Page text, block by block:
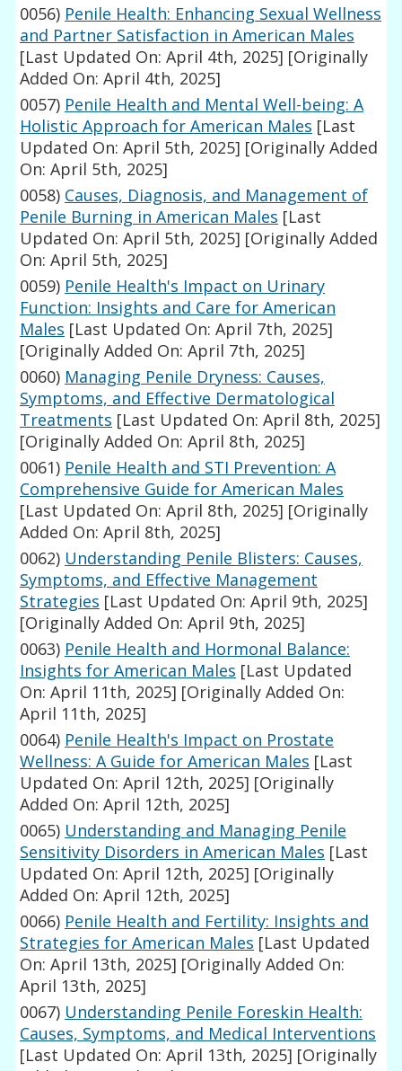
0056) Penile Health: Enhancing Sexual Wellness
and Partner Satisfaction in American Males
[Last Updated On: April 4th, 2025] [Originally
Added On: April 4th, 2025]
0057) Penile Health and Mental Well-being: A
Holistic Approach for American Males [Last
Updated On: April 5th, 2025] [Originally Added
On: April 5th, 2025]
0058) Causes, Diagnosis, and Management of
Penile Burning in American Males [Last
Updated On: April 5th, 2025] [Originally Added
On: April 5th, 2025]
0059) Penile Health's Impact on Urinary
Function: Insights and Care for American
Males [Last Updated On: April 7th, 2025]
[Originally Added On: April 7th, 2025]
0060) Managing Penile Dryness: Causes,
Symptoms, and Effective Dermatological
Treatments [Last Updated On: April 8th, 2025]
[Originally Added On: April 8th, 2025]
0061) Penile Health and STI Prevention: A
Comprehensive Guide for American Males
[Last Updated On: April 8th, 2025] [Originally
Added On: April 8th, 2025]
0062) Understanding Penile Blisters: Causes,
Symptoms, and Effective Management
Strategies [Last Updated On: April 9th, 2025]
[Originally Added On: April 9th, 2025]
0063) Penile Health and Hormonal Balance:
Insights for American Males [Last Updated
On: April 11th, 2025] [Originally Added On:
April 11th, 2025]
0064) Penile Health's Impact on Prostate
Wellness: A Guide for American Males [Last
Updated On: April 12th, 2025] [Originally
Added On: April 12th, 2025]
0065) Understanding and Managing Penile
Sensitivity Disorders in American Males [Last
Updated On: April 12th, 2025] [Originally
Added On: April 12th, 2025]
0066) Penile Health and Fertility: Insights and
Strategies for American Males [Last Updated
On: April 13th, 2025] [Originally Added On:
April 13th, 2025]
0067) Understanding Penile Foreskin Health:
Causes, Symptoms, and Medical Interventions
[Last Updated On: April 13th, 2025] [Originally